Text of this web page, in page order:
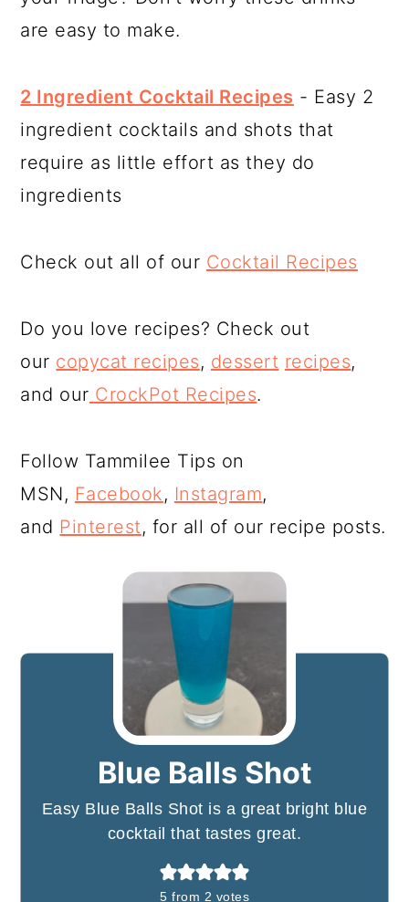
are easy to make.
2 Ingredient Cocktail Recipes - Easy 2
ingredient cocktails and shots that
require as little effort as they do
ingredients
Check out all of our Cocktail Recipes
Do you love recipes? Check out
our copycat recipes, dessert recipes,
and our CrockPot Recipes.
Follow Tammilee Tips on
MSN, Facebook, Instagram,
and Pinterest, for all of our recipe posts.
Blue Balls Shot
Easy Blue Balls Shot is a great bright blue
cocktail that tastes great.
5 from 2 votes